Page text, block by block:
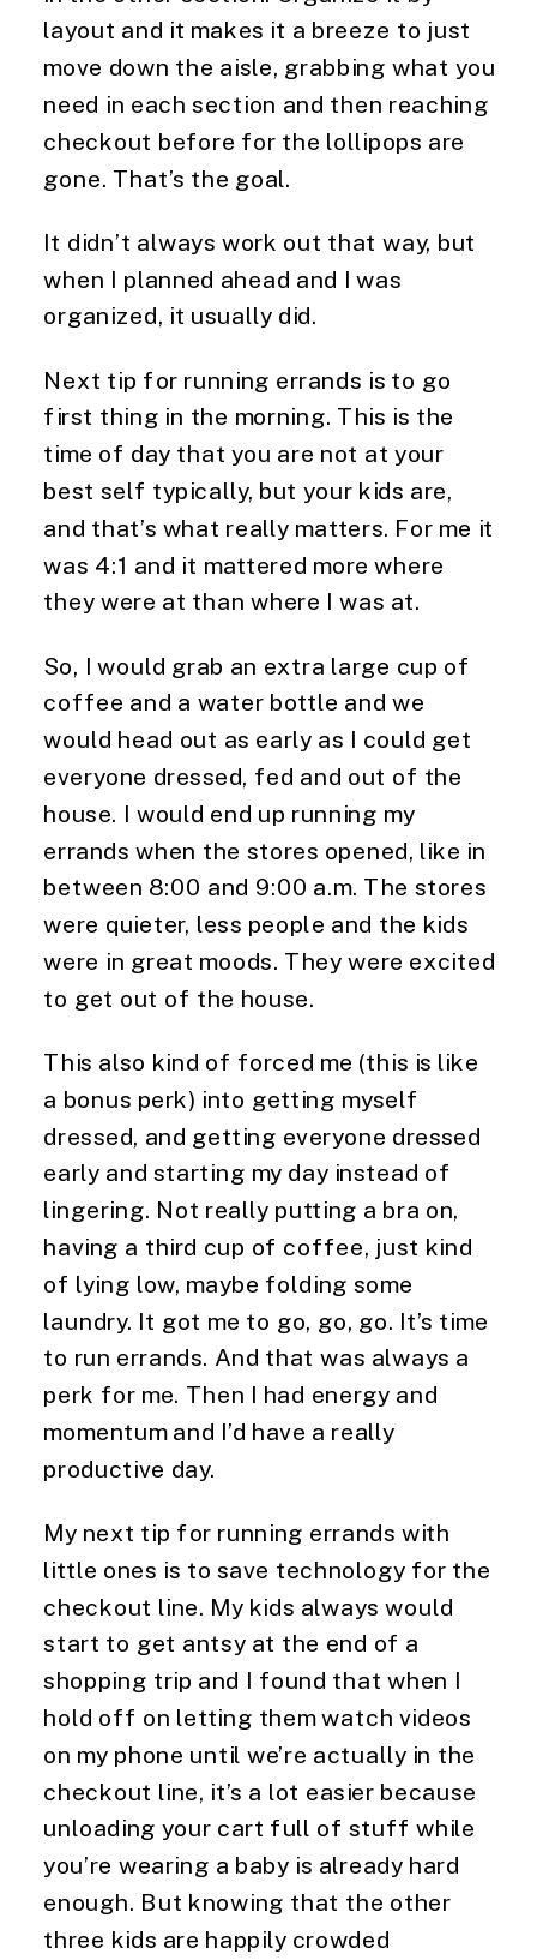
layout and it makes it a breeze to just
move down the aisle, grabbing what you
need in each section and then reaching
checkout before for the lollipops are
gone. That’s the goal.
It didn’t always work out that way, but
when I planned ahead and I was
organized, it usually did.
Next tip for running errands is to go
first thing in the morning. This is the
time of day that you are not at your
best self typically, but your kids are,
and that’s what really matters. For me it
was 4:1 and it mattered more where
they were at than where I was at.
So, I would grab an extra large cup of
coffee and a water bottle and we
would head out as early as I could get
everyone dressed, fed and out of the
house. I would end up running my
errands when the stores opened, like in
between 8:00 and 9:00 a.m. The stores
were quieter, less people and the kids
were in great moods. They were excited
to get out of the house.
This also kind of forced me (this is like
a bonus perk) into getting myself
dressed, and getting everyone dressed
early and starting my day instead of
lingering. Not really putting a bra on,
having a third cup of coffee, just kind
of lying low, maybe folding some
laundry. It got me to go, go, go. It’s time
to run errands. And that was always a
perk for me. Then I had energy and
momentum and I’d have a really
productive day.
My next tip for running errands with
little ones is to save technology for the
checkout line. My kids always would
start to get antsy at the end of a
shopping trip and I found that when I
hold off on letting them watch videos
on my phone until we’re actually in the
checkout line, it’s a lot easier because
unloading your cart full of stuff while
you’re wearing a baby is already hard
enough. But knowing that the other
three kids are happily crowded